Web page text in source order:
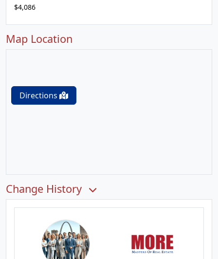
$4,086
Map Location
Directions
Change History